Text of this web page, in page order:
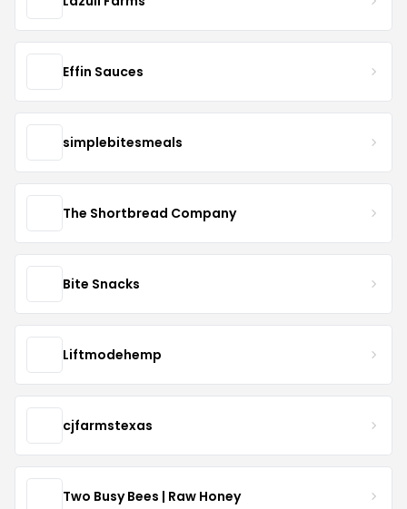
Effin Sauces
simplebitesmeals
The Shortbread Company
Bite Snacks
Liftmodehemp
cjfarmstexas
Two Busy Bees | Raw Honey